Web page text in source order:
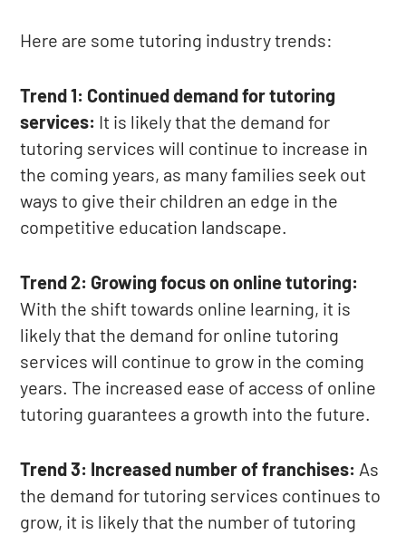
Here are some tutoring industry trends:
Trend 1: Continued demand for tutoring
services: It is likely that the demand for
tutoring services will continue to increase in
the coming years, as many families seek out
ways to give their children an edge in the
competitive education landscape.
Trend 2: Growing focus on online tutoring:
With the shift towards online learning, it is
likely that the demand for online tutoring
services will continue to grow in the coming
years. The increased ease of access of online
tutoring guarantees a growth into the future.
Trend 3: Increased number of franchises: As
the demand for tutoring services continues to
grow, it is likely that the number of tutoring